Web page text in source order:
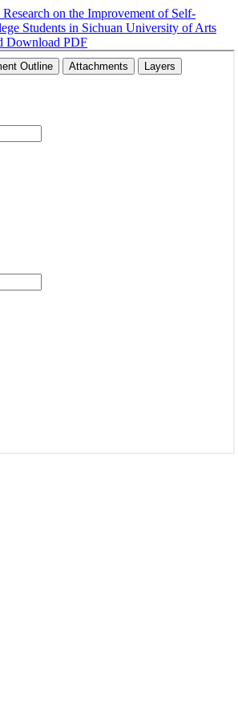
Research on the Improvement of Self-
Students in Sichuan University of Arts
Download PDF